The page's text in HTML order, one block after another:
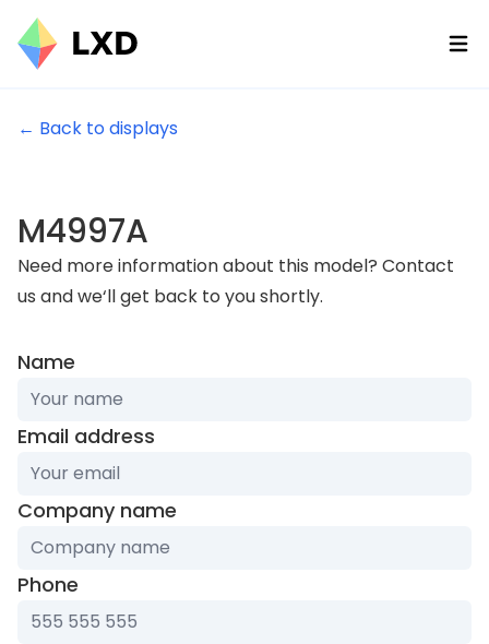
← Back to displays
M4997A
Need more information about this model? Contact
us and we‘ll get back to you shortly.
Name
Email address
Company name
Phone